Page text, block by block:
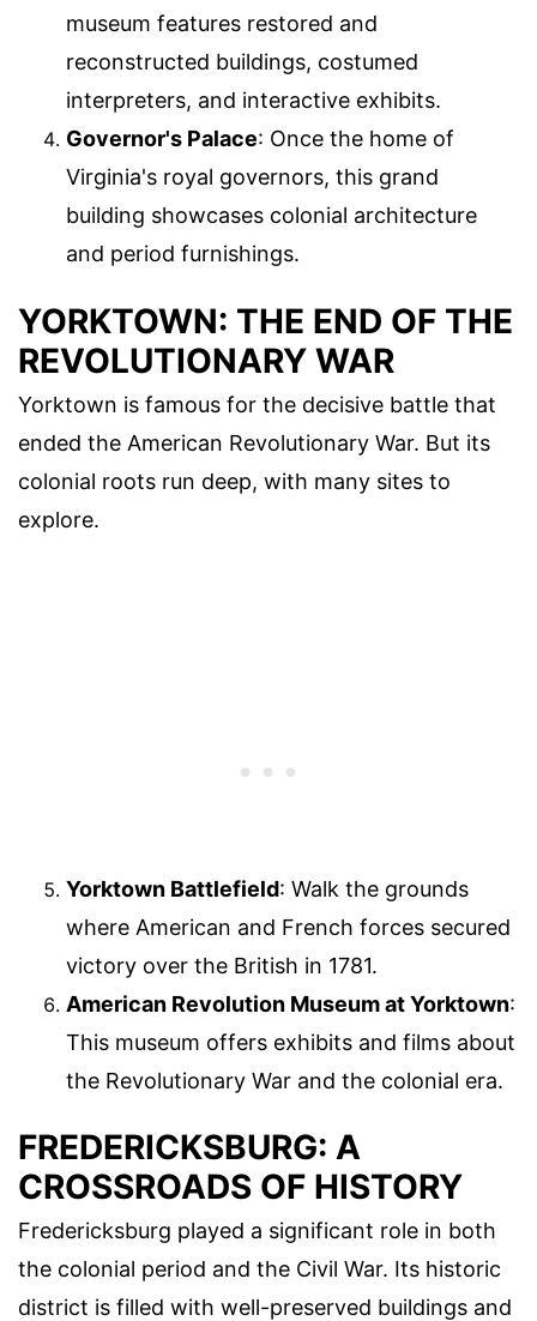
museum features restored and
reconstructed buildings, costumed
interpreters, and interactive exhibits.
Governor's Palace: Once the home of
Virginia's royal governors, this grand
building showcases colonial architecture
and period furnishings.
YORKTOWN: THE END OF THE
REVOLUTIONARY WAR
Yorktown is famous for the decisive battle that
ended the American Revolutionary War. But its
colonial roots run deep, with many sites to
explore.
Yorktown Battlefield: Walk the grounds
where American and French forces secured
victory over the British in 1781.
American Revolution Museum at Yorktown:
This museum offers exhibits and films about
the Revolutionary War and the colonial era.
FREDERICKSBURG: A
CROSSROADS OF HISTORY
Fredericksburg played a significant role in both
the colonial period and the Civil War. Its historic
district is filled with well-preserved buildings and